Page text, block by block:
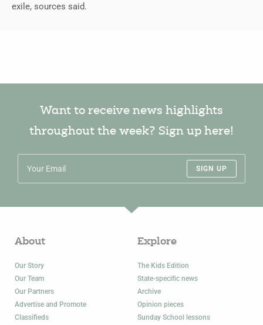
exile, sources said.
Want to receive news highlights
throughout the week? Sign up here!
SIGN UP
About
Our Story
Our Team
Our Partners
Advertise and Promote
Classifieds
Explore
The Kids Edition
State-specific news
Archive
Opinion pieces
Sunday School lessons